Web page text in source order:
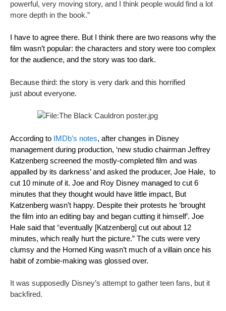
powerful, very moving story, and I think people would find a lot
more depth in the book.”
I have to agree there. But I think there are two reasons why the
film wasn’t popular: the characters and story were too complex
for the audience, and the story was too dark.
Because third: the story is very dark and this horrified
just about everyone.
According to IMDb’s notes, after changes in Disney
management during production, ‘new studio chairman Jeffrey
Katzenberg screened the mostly-completed film and was
appalled by its darkness’ and asked the producer, Joe Hale, to
cut 10 minute of it. Joe and Roy Disney managed to cut 6
minutes that they thought would have little impact, But
Katzenberg wasn’t happy. Despite their protests he ‘brought
the film into an editing bay and began cutting it himself’. Joe
Hale said that “eventually [Katzenberg] cut out about 12
minutes, which really hurt the picture.” The cuts were very
clumsy and the Horned King wasn’t much of a villain once his
habit of zombie-making was glossed over.
It was supposedly Disney’s attempt to gather teen fans, but it
backfired.